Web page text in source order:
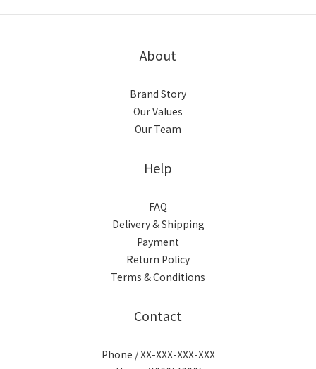
About
Brand Story
Our Values
Our Team
Help
FAQ
Delivery & Shipping
Payment
Return Policy
Terms & Conditions
Contact
Phone / XX-XXX-XXX-XXX